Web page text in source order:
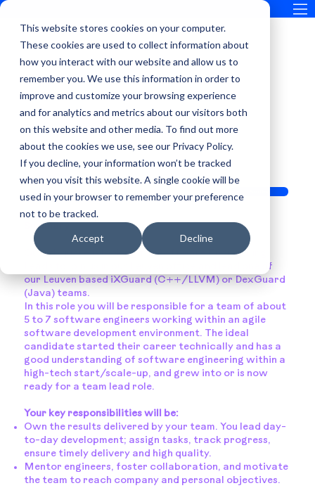
This website stores cookies on your computer.
These cookies are used to collect information about
how you interact with our website and allow us to
remember you. We use this information in order to
improve and customize your browsing experience
and for analytics and metrics about our visitors both
on this website and other media. To find out more
about the cookies we use, see our Privacy Policy.
If you decline, your information won’t be tracked
when you visit this website. A single cookie will be
used in your browser to remember your preference
not to be tracked.
Accept Decline
SOFTWARE ENGINEERING LEAD
Summary
Guardsquare is looking for Software Engineering
Leads to join us in our Leuven office and lead one of
our Leuven based iXGuard (C++/LLVM) or DexGuard
(Java) teams.
In this role you will be responsible for a team of about
5 to 7 software engineers working within an agile
software development environment. The ideal
candidate started their career technically and has a
good understanding of software engineering within a
high-tech start/scale-up, and grew into or is now
ready for a team lead role.
Your key responsibilities will be:
Own the results delivered by your team. You lead day-
to-day development; assign tasks, track progress,
ensure timely delivery and high quality.
Mentor engineers, foster collaboration, and motivate
the team to reach company and personal objectives.